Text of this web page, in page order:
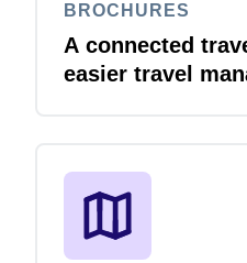
BROCHURES
A connected
easier travel